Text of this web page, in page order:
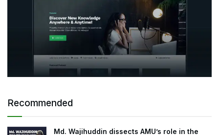
Recommended
Md. Wajihuddin dissects AMU’s role in the